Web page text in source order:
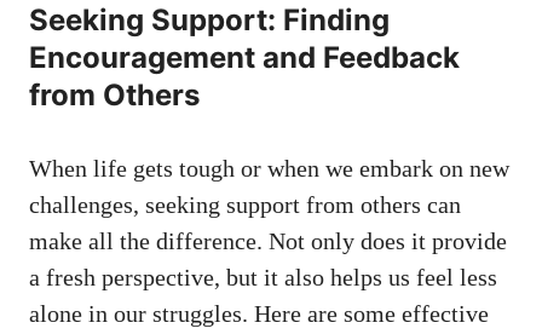
Seeking Support: Finding
Encouragement and Feedback
from Others
When life ⁣gets tough ⁤or when we embark on new
challenges, seeking support from others can
make all⁤ the ⁢difference. ⁢Not only does it provide
⁤a fresh perspective, but it ‍also helps us feel less
alone in our ​struggles. Here‌ are some effective